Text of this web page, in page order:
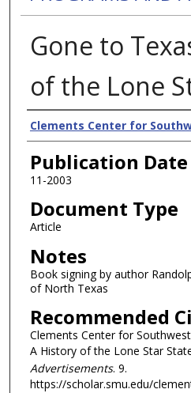
Gone to
of the Lone
Authors
Clements Center for
Publication Date
11-2003
Document Type
Article
Notes
Book signing by author
of North Texas
Recommended
Clements Center for
A History of the Lone Star
Advertisements. 9.
https://scholar.smu.edu/